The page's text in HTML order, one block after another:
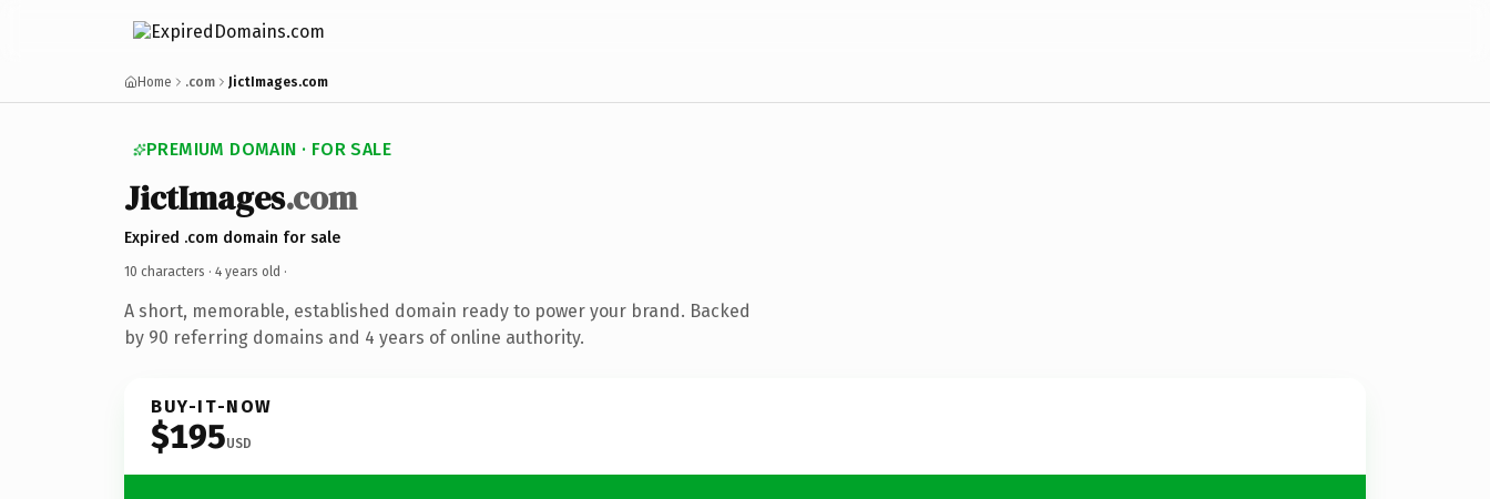
Home .com JictImages.com
PREMIUM DOMAIN · FOR SALE
JictImages.com
Expired .com domain for sale
10 characters · 4 years old ·
A short, memorable, established domain ready to power your brand. Backed
by 90 referring domains and 4 years of online authority.
BUY-IT-NOW
$195USD